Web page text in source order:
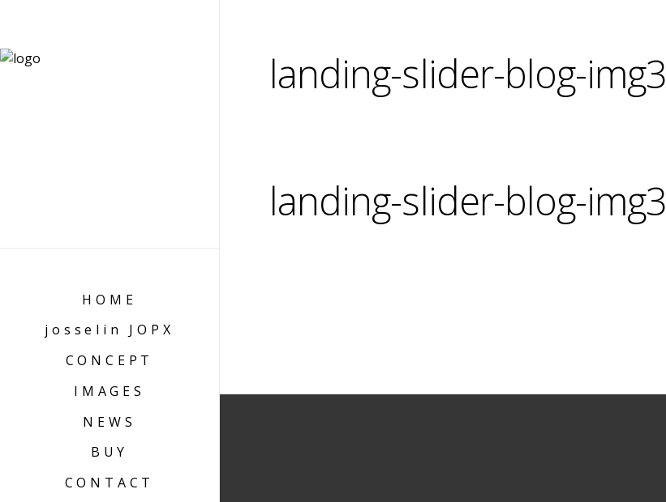
HOME
josselin JOPX
CONCEPT
IMAGES
NEWS
BUY
CONTACT
landing-slider-blog-img3
landing-slider-blog-img3